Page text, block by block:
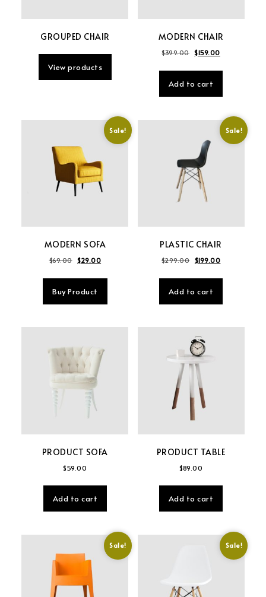
GROUPED CHAIR
View products
MODERN CHAIR
$399.00 Original price was:
$159.00Current price
Add to cart
Sale!
MODERN SOFA
$69.00 Original price was: $69.00.
$29.00Current price is: $29.00.
Buy Product
Sale!
PLASTIC CHAIR
$299.00 Original price was:
$199.00Current price
Add to cart
PRODUCT SOFA
$59.00
Add to cart
PRODUCT TABLE
$89.00
Add to cart
Sale! Sale!